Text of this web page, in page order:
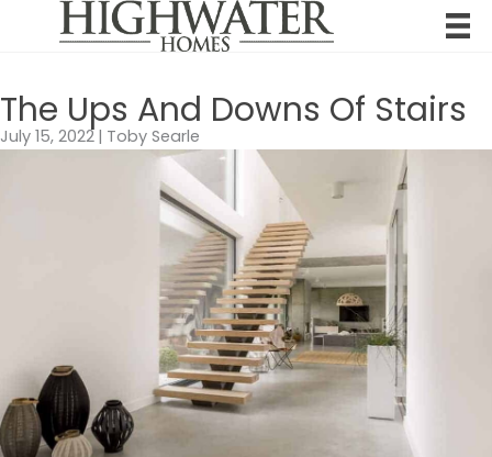
The Ups And Downs Of Stairs
July 15, 2022 | Toby Searle